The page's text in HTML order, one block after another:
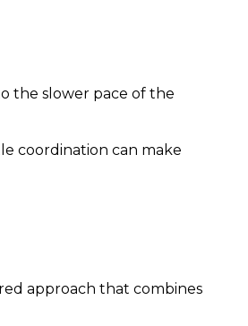
the slower pace of the
coordination can make
approach that combines